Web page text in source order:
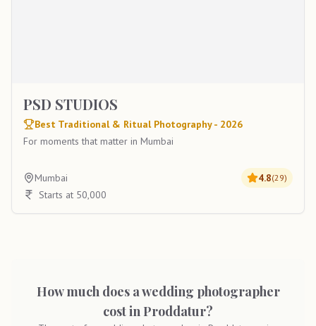
PSD STUDIOS
Best Traditional & Ritual Photography - 2026
For moments that matter in Mumbai
Mumbai 4.8(29)
Starts at 50,000
How much does a wedding photographer
cost in Proddatur?